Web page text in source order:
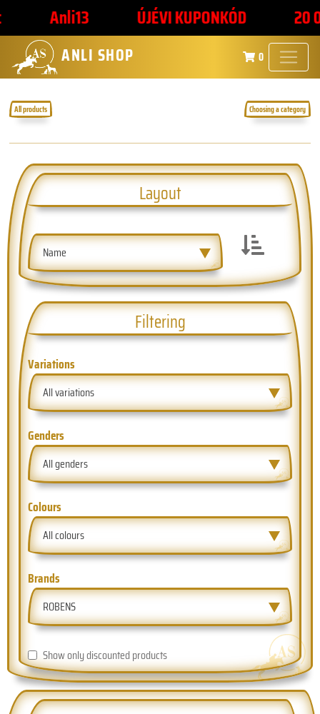
ÚJÉVI KUPONKÓD 20 000 FORINT
ANLI SHOP 0
All products Choosing a category
Layout
Name
Filtering
Variations
All variations
Genders
All genders
Colours
All colours
Brands
ROBENS
Show only discounted products